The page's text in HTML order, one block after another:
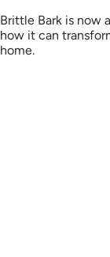
Brittle Bark is now
how it can
home.